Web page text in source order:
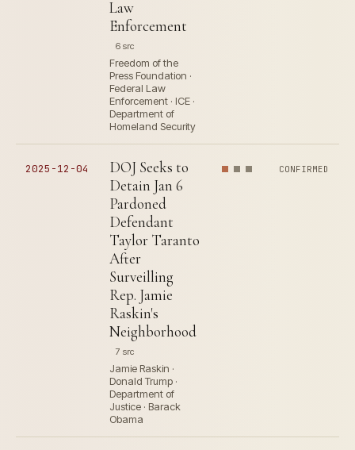
Law
Enforcement
6 src
Freedom of the
Press Foundation ·
Federal Law
Enforcement · ICE ·
Department of
Homeland Security
2025-12-04
DOJ Seeks to
Detain Jan 6
Pardoned
Defendant
Taylor Taranto
After
Surveilling
Rep. Jamie
Raskin's
Neighborhood
7 src
Jamie Raskin ·
Donald Trump ·
Department of
Justice · Barack
Obama
CONFIRMED